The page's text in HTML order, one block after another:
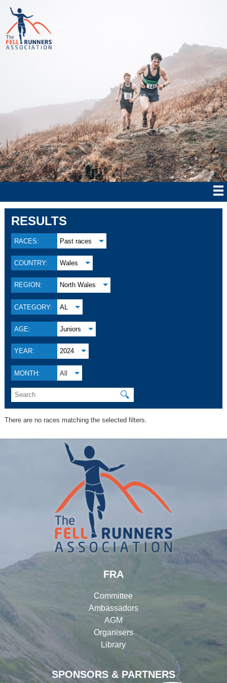
RESULTS
RACES: Past races
COUNTRY: Wales
REGION: North Wales
CATEGORY: AL
AGE: Juniors
YEAR: 2024
MONTH: All
🔍
There are no races matching the selected filters.
SPONSORS & PARTNERS
FRA
Committee
Ambassadors
AGM
Organisers
Library